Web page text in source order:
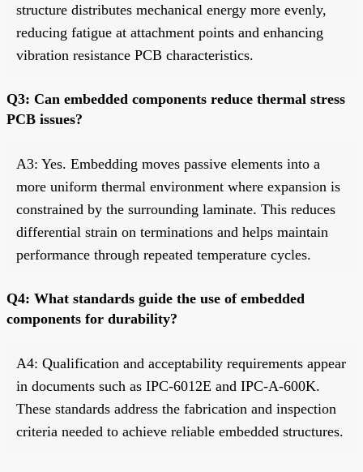
structure distributes mechanical energy more evenly,
reducing fatigue at attachment points and enhancing
vibration resistance PCB characteristics.
Q3: Can embedded components reduce thermal stress
PCB issues?
A3: Yes. Embedding moves passive elements into a
more uniform thermal environment where expansion is
constrained by the surrounding laminate. This reduces
differential strain on terminations and helps maintain
performance through repeated temperature cycles.
Q4: What standards guide the use of embedded
components for durability?
A4: Qualification and acceptability requirements appear
in documents such as IPC-6012E and IPC-A-600K.
These standards address the fabrication and inspection
criteria needed to achieve reliable embedded structures.